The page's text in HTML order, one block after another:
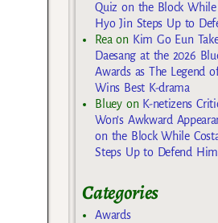
Quiz on the Block While
Hyo Jin Steps Up to
Rea on Kim Go Eun
Daesang at the 2026
Awards as The Legend
Wins Best K-drama
Blueyon K-netizens
Won’s Awkward
on the Block While
Steps Up to Defend Him
Categories
Awards